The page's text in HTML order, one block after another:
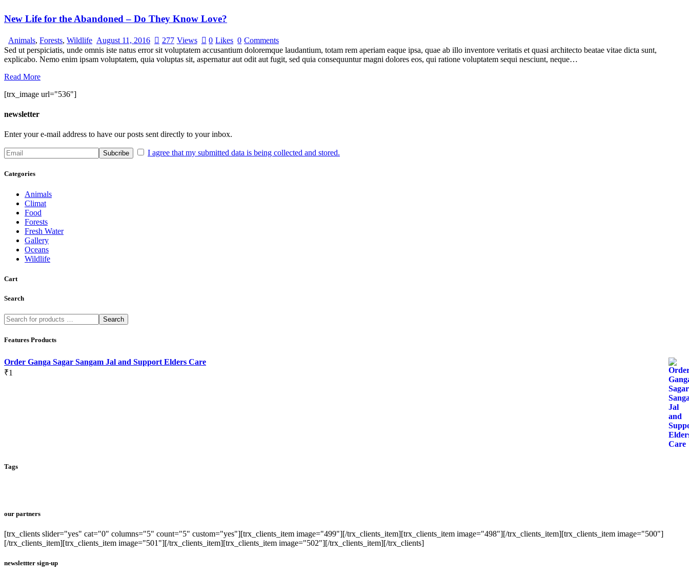
New Life for the Abandoned – Do They Know Love?
Animals, Forests, Wildlife August 11, 2016 277 Views 0 Likes 0 Comments
Sed ut perspiciatis, unde omnis iste natus error sit voluptatem accusantium doloremque laudantium, totam rem aperiam eaque ipsa, quae ab illo inventore veritatis et quasi architecto beatae vitae dicta sunt,
explicabo. Nemo enim ipsam voluptatem, quia voluptas sit, aspernatur aut odit aut fugit, sed quia consequuntur magni dolores eos, qui ratione voluptatem sequi nesciunt, neque…
Read More
[trx_image url="536"]
newsletter
Enter your e-mail address to have our posts sent directly to your inbox.
I agree that my submitted data is being collected and stored.
Categories
Animals
Climat
Food
Forests
Fresh Water
Gallery
Oceans
Wildlife
Cart
Search
Search
Features Products
Order Ganga Sagar Sangam Jal and Support Elders Care
₹1
Tags
our partners
[trx_clients slider="yes" cat="0" columns="5" count="5" custom="yes"][trx_clients_item image="499"][/trx_clients_item][trx_clients_item image="498"][/trx_clients_item][trx_clients_item image="500"]
[/trx_clients_item][trx_clients_item image="501"][/trx_clients_item][trx_clients_item image="502"][/trx_clients_item][/trx_clients]
newslettter sign-up